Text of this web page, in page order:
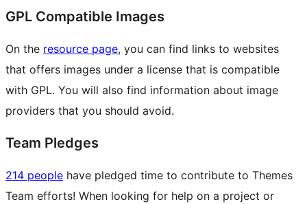
GPL Compatible Images
On the resource page, you can find links to websites
that offers images under a license that is compatible
with GPL. You will also find information about image
providers that you should avoid.
Team Pledges
214 people have pledged time to contribute to Themes
Team efforts! When looking for help on a project or